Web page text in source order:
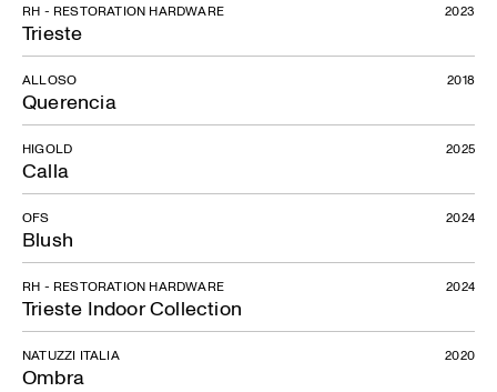
Trieste
RH - RESTORATION HARDWARE 2023
Querencia
ALLOSO 2018
Calla
HIGOLD 2025
Blush
OFS 2024
Trieste Indoor Collection
RH - RESTORATION HARDWARE 2024
Ombra
NATUZZI ITALIA 2020